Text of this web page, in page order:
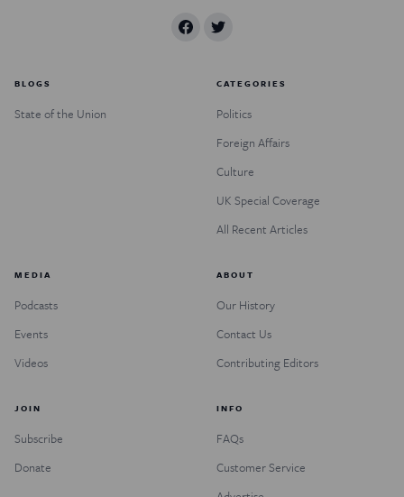
BLOGS
State of the Union
CATEGORIES
Politics
Foreign Affairs
Culture
UK Special Coverage
All Recent Articles
MEDIA
Podcasts
Events
Videos
ABOUT
Our History
Contact Us
Contributing Editors
JOIN
Subscribe
Donate
INFO
FAQs
Customer Service